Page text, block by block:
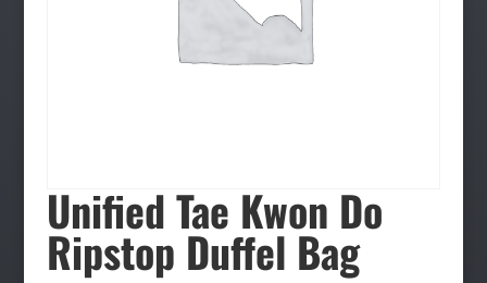
Unified Tae Kwon Do
Ripstop Duffel Bag